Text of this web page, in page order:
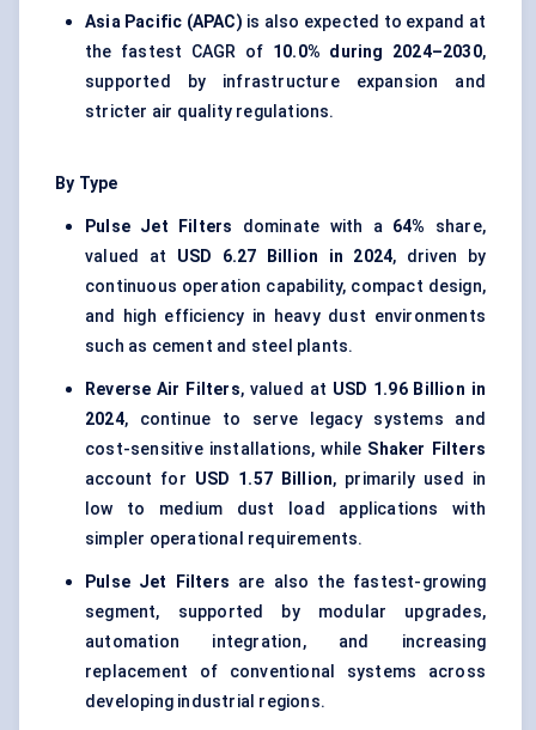
Asia Pacific (APAC) is also expected to expand at
the fastest CAGR of 10.0% during 2024–2030,
supported by infrastructure expansion and
stricter air quality regulations.
By Type
Pulse Jet Filters dominate with a 64% share,
valued at USD 6.27 Billion in 2024, driven by
continuous operation capability, compact design,
and high efficiency in heavy dust environments
such as cement and steel plants.
Reverse Air Filters, valued at USD 1.96 Billion in
2024, continue to serve legacy systems and
cost-sensitive installations, while Shaker Filters
account for USD 1.57 Billion, primarily used in
low to medium dust load applications with
simpler operational requirements.
Pulse Jet Filters are also the fastest-growing
segment, supported by modular upgrades,
automation integration, and increasing
replacement of conventional systems across
developing industrial regions.